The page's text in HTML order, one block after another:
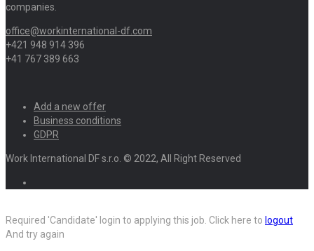
companies.
office@workinternational-df.com
+421 948 914 396
+41 767 389 663
Add a new offer
Business conditions
GDPR
Work International DF s.r.o. © 2022, All Right Reserved
Required 'Candidate' login to applying this job. Click here to logout
And try again